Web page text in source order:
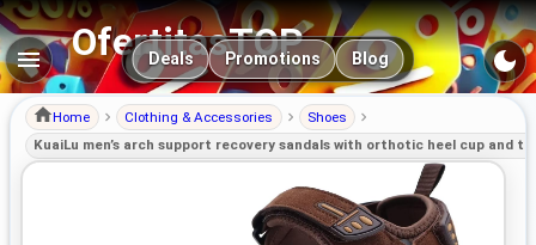
OfertitasTOP
Main navigation
Deals Promotions Blog
Home Clothing & Accessories
Shoes
KuaiLu men’s arch support recovery sandals with orthotic heel cup and